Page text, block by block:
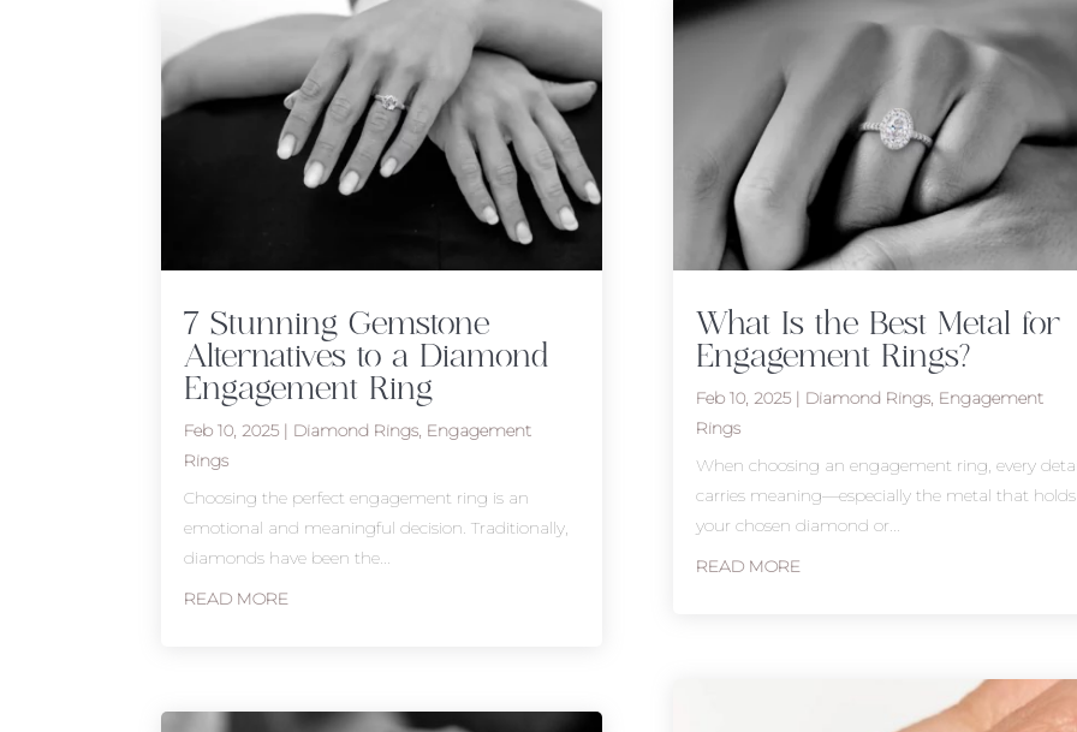
7 Stunning Gemstone
Alternatives to a Diamond
Engagement Ring
Feb 10, 2025 | Diamond Rings Engagement
Rings
Choosing the perfect engagement ring is an
emotional and meaningful decision. Traditionally,
diamonds have been the...
READ MORE
What Is the Best Metal for
Engagement Rings?
Feb 10, 2025| Diamond Rings, Engagement
Rings
When choosing an engagement ring, every
carries meaning—especially the metal that holds
your chosen diamond or...
READ MORE